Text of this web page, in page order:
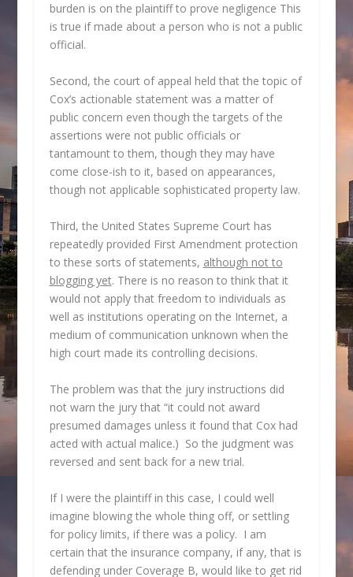
burden is on the plaintiff to prove negligence This
is true if made about a person who is not a public
official.
Second, the court of appeal held that the topic of
Cox’s actionable statement was a matter of
public concern even though the targets of the
assertions were not public officials or
tantamount to them, though they may have
come close-ish to it, based on appearances,
though not applicable sophisticated property law.
Third, the United States Supreme Court has
repeatedly provided First Amendment protection
to these sorts of statements, although not to
blogging yet. There is no reason to think that it
would not apply that freedom to individuals as
well as institutions operating on the Internet, a
medium of communication unknown when the
high court made its controlling decisions.
The problem was that the jury instructions did
not warn the jury that “it could not award
presumed damages unless it found that Cox had
acted with actual malice.) So the judgment was
reversed and sent back for a new trial.
If I were the plaintiff in this case, I could well
imagine blowing the whole thing off, or settling
for policy limits, if there was a policy. I am
certain that the insurance company, if any, that is
defending under Coverage B, would like to get rid